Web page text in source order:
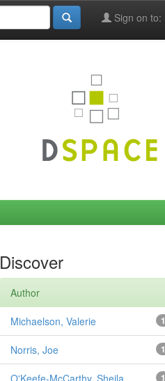
Sign on to:
Discover
Author
1
Michaelson, Valerie
1
Norris, Joe
1
O'Keefe-McCarthy, Sheila